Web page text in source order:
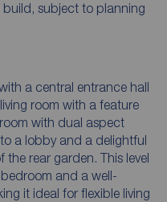
build, subject to planning
a central entrance hall
room with a feature
with dual aspect
a lobby and a delightful
the rear garden. This level
and a well-
it ideal for flexible living